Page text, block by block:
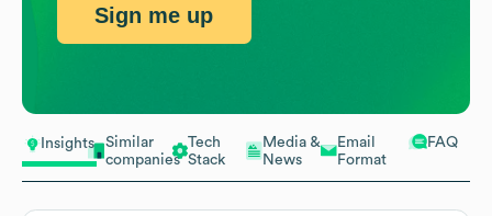
Insights
Similar
companies
Tech
Stack
Media &
News
Email
Format
FAQ
Sign me up